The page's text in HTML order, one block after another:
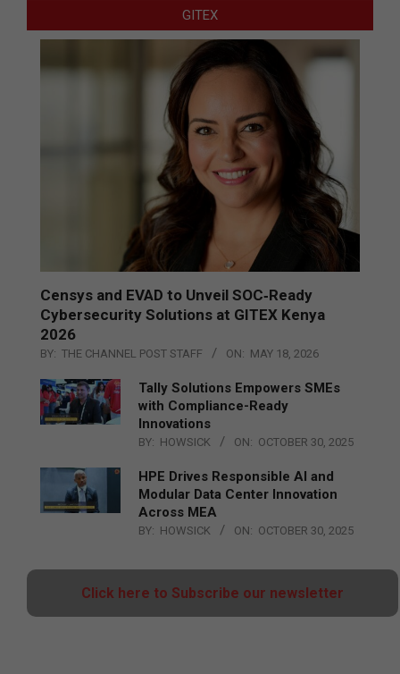
GITEX
Censys and EVAD to Unveil SOC‑Ready
Cybersecurity Solutions at GITEX Kenya
2026
BY: THE CHANNEL POST STAFF ON: MAY 18, 2026
Tally Solutions Empowers SMEs
with Compliance-Ready
Innovations
BY: HOWSICK ON: OCTOBER 30, 2025
HPE Drives Responsible AI and
Modular Data Center Innovation
Across MEA
BY: HOWSICK ON: OCTOBER 30, 2025
Click here to Subscribe our newsletter